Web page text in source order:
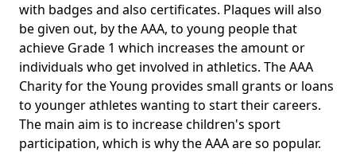
with badges and also certificates. Plaques will also
be given out, by the AAA, to young people that
achieve Grade 1 which increases the amount or
individuals who get involved in athletics. The AAA
Charity for the Young provides small grants or loans
to younger athletes wanting to start their careers.
The main aim is to increase children's sport
participation, which is why the AAA are so popular.